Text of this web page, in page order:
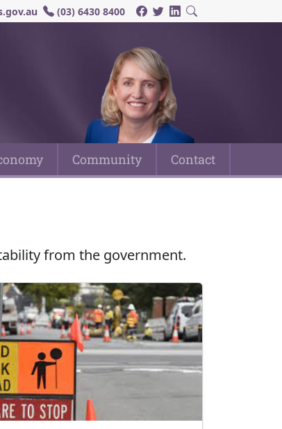
(03) 6430 8400
Community Contact
from the government.